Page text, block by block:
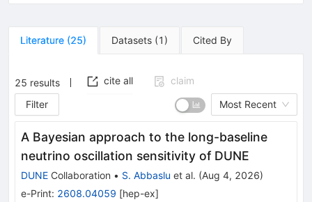
Literature (25) Datasets (1 ) Cited By
25 results cite all
claim
Filter
Most Recent
A Bayesian approach to the long-baseline
neutrino oscillation sensitivity of DUNE
DUNE Collaboration • S. Abbaslu et al. (Aug 4, 2026)
e-Print: 2608.04059 [hep-ex]